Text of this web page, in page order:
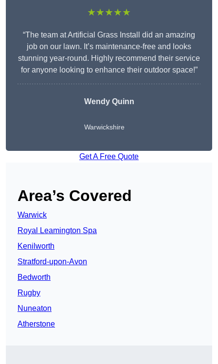
★★★★★
“The team at Artificial Grass Install did an amazing
job on our lawn. It’s maintenance-free and looks
stunning year-round. Highly recommend their service
for anyone looking to enhance their outdoor space!”
WendyQuinn
Warwickshire
Get A Free Quote
Area’s Covered
Warwick
Royal Leamington Spa
Kenilworth
Stratford-upon-Avon
Bedworth
Rugby
Nuneaton
Atherstone